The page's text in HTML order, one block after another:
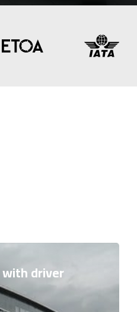
driver